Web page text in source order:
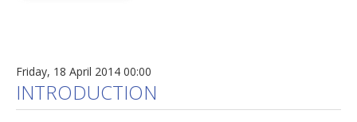
Friday, 18 April 2014 00:00
INTRODUCTION